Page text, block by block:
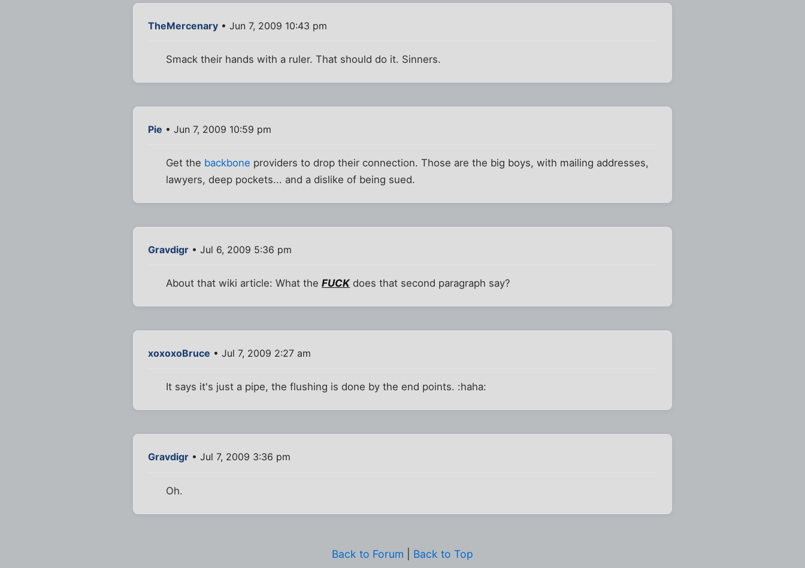
TheMercenary • Jun 7, 2009 10:43 pm
Smack their hands with a ruler. That should do it. Sinners.
Pie • Jun 7, 2009 10:59 pm
Get the backbone providers to drop their connection. Those are the big boys, with mailing addresses,
lawyers, deep pockets... and a dislike of being sued.
Gravdigr • Jul 6, 2009 5:36 pm
About that wiki article: What theFUCK does that second paragraph say?
xoxoxoBruce • Jul 7, 2009 2:27 am
It says it's just a pipe, the flushing is done by the end points. :haha:
Gravdigr • Jul 7, 2009 3:36 pm
Oh.
Back to Forum Back to Top